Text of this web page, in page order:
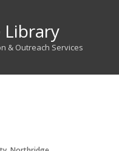
& Outreach Services